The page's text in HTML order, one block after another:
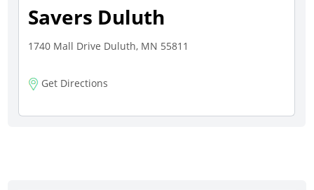
Savers Duluth
1740 Mall Drive Duluth, MN 55811
Get Directions